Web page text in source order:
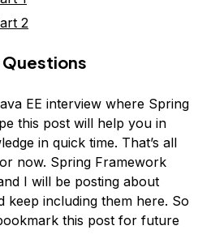
2
EE interview where Spring
this post will help you in
in quick time. That’s all
now. Spring Framework
I will be posting about
keep including them here. So
this post for future